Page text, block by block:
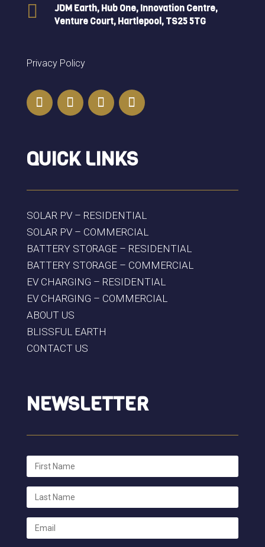

JDM Earth, Hub One, Innovation Centre,
Venture Court, Hartlepool, TS25 5TG
Privacy Policy
QUICK LINKS
SOLAR PV – RESIDENTIAL
SOLAR PV – COMMERCIAL
BATTERY STORAGE – RESIDENTIAL
BATTERY STORAGE – COMMERCIAL
EV CHARGING – RESIDENTIAL
EV CHARGING – COMMERCIAL
ABOUT US
BLISSFUL EARTH
CONTACT US
NEWSLETTER